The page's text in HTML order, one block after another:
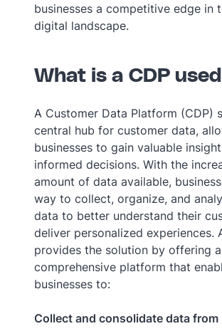
businesses a competitive edge in
digital landscape.
What is a CDP
A Customer Data Platform (CDP)
central hub for customer data,
businesses to gain valuable
informed decisions. With the
amount of data available,
way to collect, organize, and
data to better understand their
deliver personalized experiences.
provides the solution by offering a
comprehensive platform that
businesses to:
Collect and consolidate data from